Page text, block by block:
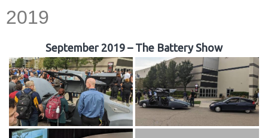
2019
September 2019 – The Battery Show